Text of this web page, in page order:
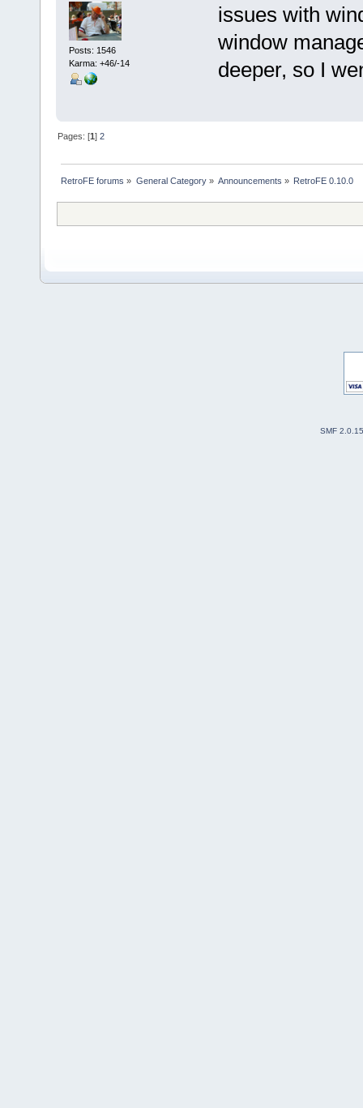
Posts: 1546
Karma: +46/-14
issues with
window
deeper, so I
Pages: [1]2
RetroFE forums » General Category» Announcements » RetroFE 0.10.0
SMF 2.0.15